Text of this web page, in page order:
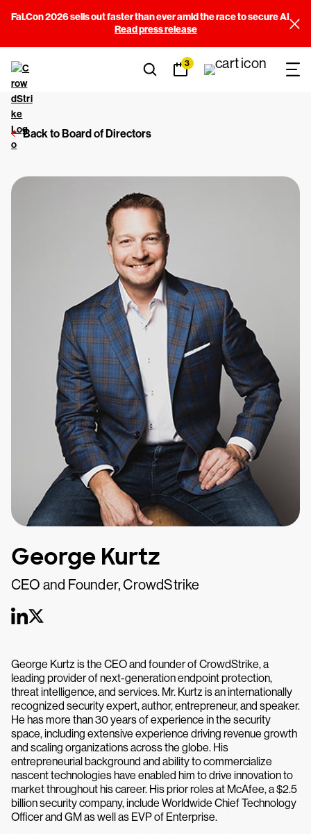
Fal.Con 2026 sells out faster than ever amid the race to secure AI
Read press release
3
Back to Board of Directors
George Kurtz
CEO and Founder, CrowdStrike
George Kurtz is the CEO and founder of CrowdStrike, a
leading provider of next-generation endpoint protection,
threat intelligence, and services. Mr. Kurtz is an internationally
recognized security expert, author, entrepreneur, and speaker.
He has more than 30 years of experience in the security
space, including extensive experience driving revenue growth
and scaling organizations across the globe. His
entrepreneurial background and ability to commercialize
nascent technologies have enabled him to drive innovation to
market throughout his career. His prior roles at McAfee, a $2.5
billion security company, include Worldwide Chief Technology
Officer and GM as well as EVP of Enterprise.